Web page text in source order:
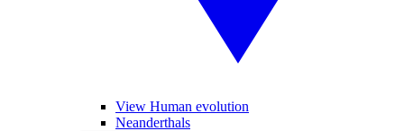
View Human evolution
Neanderthals